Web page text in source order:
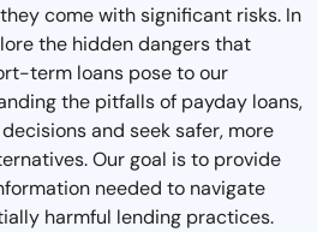
come with significant risks. In
the hidden dangers that
term loans pose to our
the pitfalls of payday loans,
and seek safer, more
Our goal is to provide
needed to navigate
harmful lending practices.